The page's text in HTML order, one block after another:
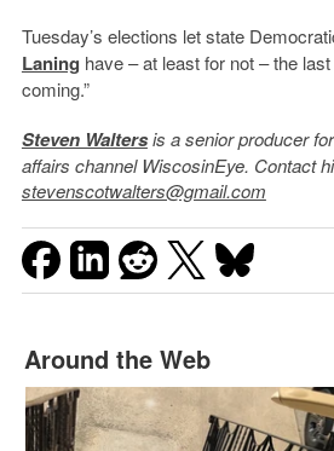
Tuesday’s elections let state
Laning have – at least for not – the
coming.”
Steven Waltersis a senior producer
affairs channel WiscosinEye. Contact
stevenscotwalters@gmail.com
Around the Web